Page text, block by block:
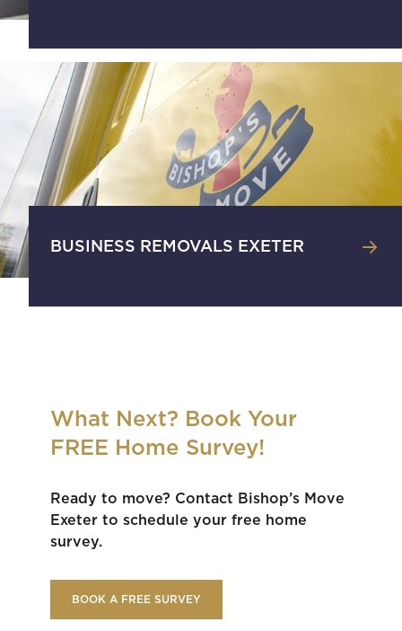
BUSINESS REMOVALS EXETER
What Next? Book Your
FREE Home Survey!
Ready to move? Contact Bishop’s Move
Exeter to schedule your free home
survey.
BOOK A FREE SURVEY